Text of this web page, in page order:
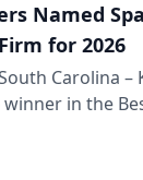
Named
for 2026
South Carolina
in the
and